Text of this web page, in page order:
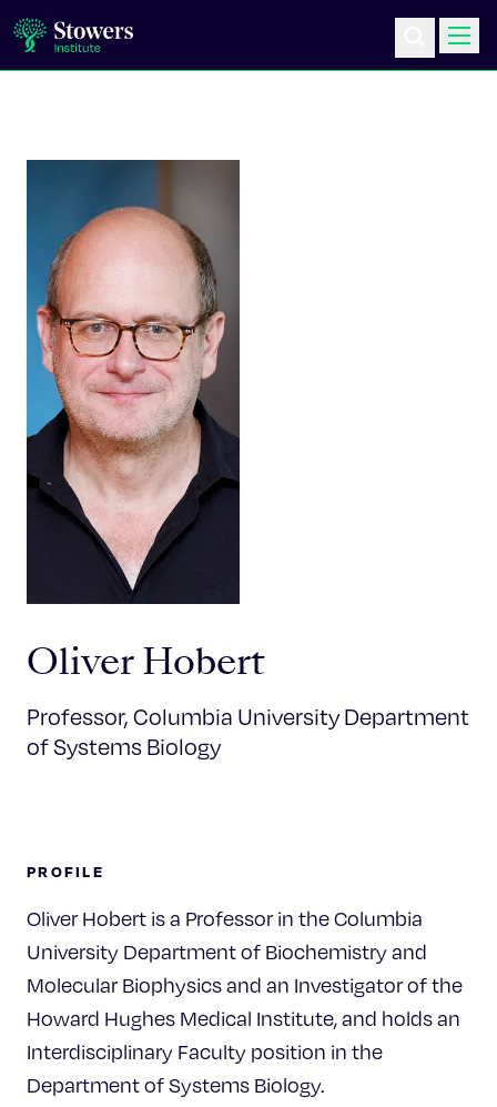
Postdoc Training
Life at Stowers
About Us
News & Events
Celebrating 25 Years
Oliver Hobert
Professor, Columbia University Department
of Systems Biology
PROFILE
Oliver Hobert is a Professor in the Columbia
University Department of Biochemistry and
Molecular Biophysics and an Investigator of the
Howard Hughes Medical Institute, and holds an
Interdisciplinary Faculty position in the
Department of Systems Biology.